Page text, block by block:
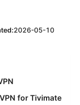
2026-05-10
for Tivimate